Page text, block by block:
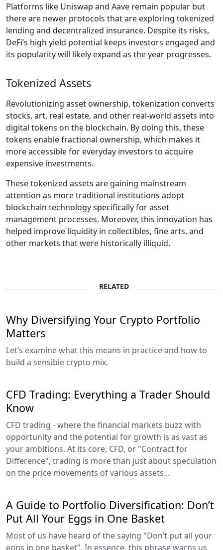
Platforms like Uniswap and Aave remain popular but
there are newer protocols that are exploring tokenized
lending and decentralized insurance. Despite its risks,
DeFi’s high yield potential keeps investors engaged and
its popularity will likely expand as the year progresses.
Tokenized Assets
Revolutionizing asset ownership, tokenization converts
stocks, art, real estate, and other real-world assets into
digital tokens on the blockchain. By doing this, these
tokens enable fractional ownership, which makes it
more accessible for everyday investors to acquire
expensive investments.
These tokenized assets are gaining mainstream
attention as more traditional institutions adopt
blockchain technology specifically for asset
management processes. Moreover, this innovation has
helped improve liquidity in collectibles, fine arts, and
other markets that were historically illiquid.
RELATED
Why Diversifying Your Crypto Portfolio
Matters
Let’s examine what this means in practice and how to
build a sensible crypto mix.
CFD Trading: Everything a Trader Should
Know
CFD trading - where the financial markets buzz with
opportunity and the potential for growth is as vast as
your ambitions. At its core, CFD, or "Contract for
Difference", trading is more than just about speculation
on the price movements of various assets...
A Guide to Portfolio Diversification: Don’t
Put All Your Eggs in One Basket
Most of us have heard of the saying "Don’t put all your
eggs in one basket". In essence, this phrase warns us